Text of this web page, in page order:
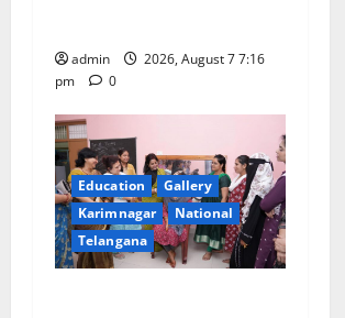
nadmin
2026, August 7 7:16
pm
0
Education
Gallery
Karimnagar
National
Telangana